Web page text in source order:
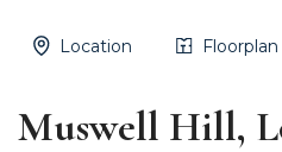
Location Floorplan
Muswell Hill,